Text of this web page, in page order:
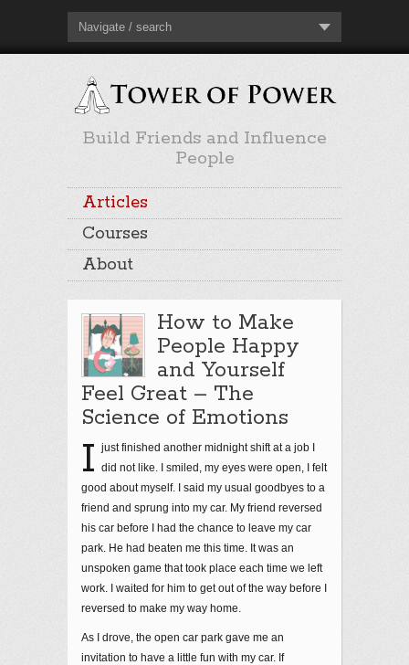
Navigate / search
Build Friends and Influence
People
Articles
Courses
About
How to Make
People Happy
and Yourself
Feel Great – The
Science of Emotions
I just finished another midnight shift at a job I
did not like. I smiled, my eyes were open, I felt
good about myself. I said my usual goodbyes to a
friend and sprung into my car. My friend reversed
his car before I had the chance to leave my car
park. He had beaten me this time. It was an
unspoken game that took place each time we left
work. I waited for him to get out of the way before I
reversed to make my way home.
As I drove, the open car park gave me an
invitation to have a little fun with my car. If